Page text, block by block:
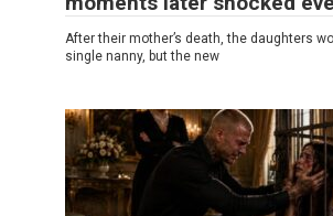
After their mother’s death, the daughters
single nanny, but the new